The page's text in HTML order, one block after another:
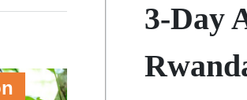
3-Day